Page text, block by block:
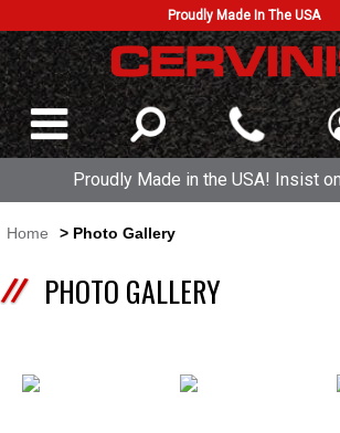
Proudly Made In The USA
Proudly Made in the USA! Insist
Home > Photo Gallery
PHOTO GALLERY